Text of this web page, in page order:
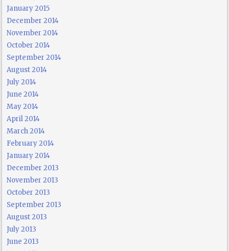
January 2015
December 2014
November 2014
October 2014
September 2014
August 2014
July 2014
June 2014
May 2014
April 2014
March 2014
February 2014
January 2014
December 2013
November 2013
October 2013
September 2013
August 2013
July 2013
June 2013